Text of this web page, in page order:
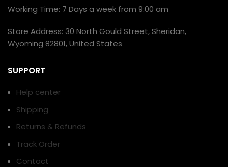
Working Time: 7 Days a week from 9:00 am
Store Address: 30 North Gould Street, Sheridan,
Wyoming 82801, United States
SUPPORT
Help center
Shipping
Returns & Refunds
Track Order
Contact